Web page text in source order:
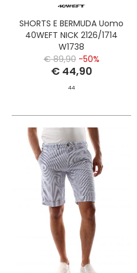
SHORTS E BERMUDA Uomo
40WEFT NICK 2126/1714
W1738
€ 89,90 -50%
€ 44,90
44